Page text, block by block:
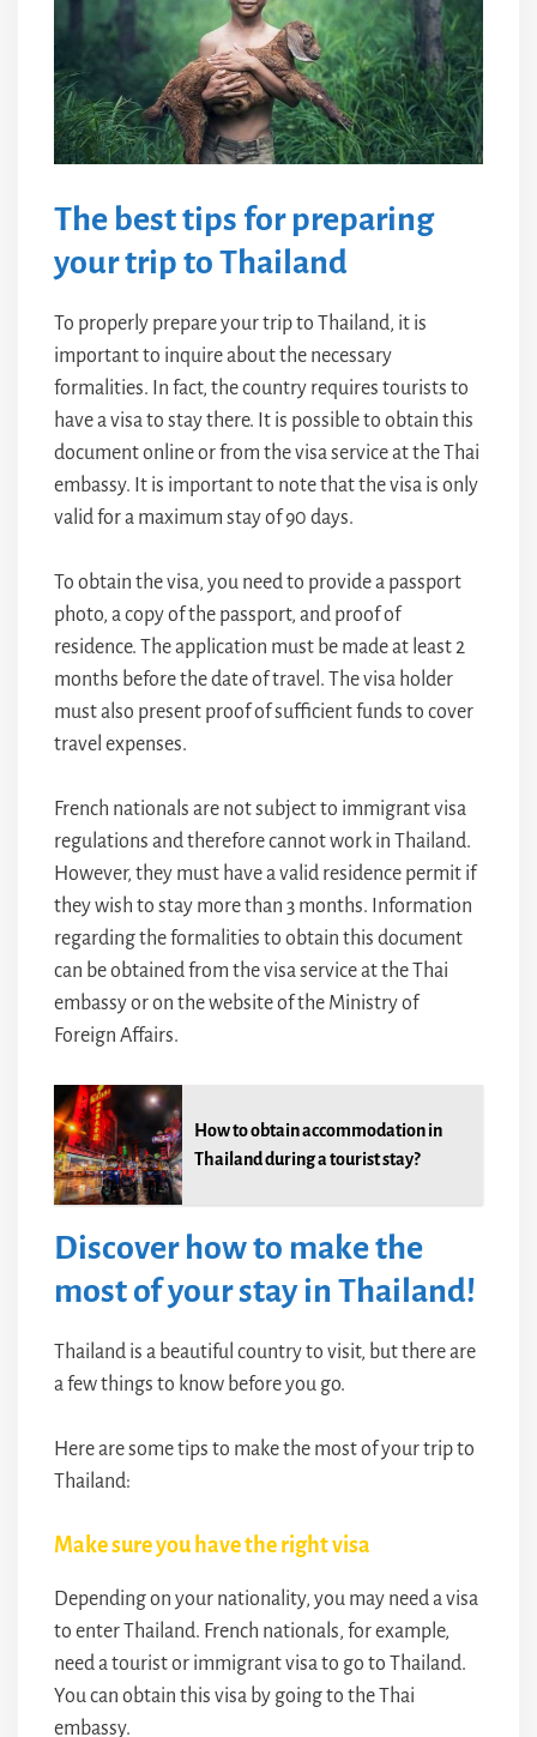
The best tips for preparing
your trip to Thailand
To properly prepare your trip to Thailand, it is
important to inquire about the necessary
formalities. In fact, the country requires tourists to
have a visa to stay there. It is possible to obtain this
document online or from the visa service at the Thai
embassy. It is important to note that the visa is only
valid for a maximum stay of 90 days.
To obtain the visa, you need to provide a passport
photo, a copy of the passport, and proof of
residence. The application must be made at least 2
months before the date of travel. The visa holder
must also present proof of sufficient funds to cover
travel expenses.
French nationals are not subject to immigrant visa
regulations and therefore cannot work in Thailand.
However, they must have a valid residence permit if
they wish to stay more than 3 months. Information
regarding the formalities to obtain this document
can be obtained from the visa service at the Thai
embassy or on the website of the Ministry of
Foreign Affairs.
How to obtain accommodation in
Thailand during a tourist stay?
Discover how to make the
most of your stay in Thailand!
Thailand is a beautiful country to visit, but there are
a few things to know before you go.
Here are some tips to make the most of your trip to
Thailand:
Make sure you have the right visa
Depending on your nationality, you may need a visa
to enter Thailand. French nationals, for example,
need a tourist or immigrant visa to go to Thailand.
You can obtain this visa by going to the Thai
embassy.